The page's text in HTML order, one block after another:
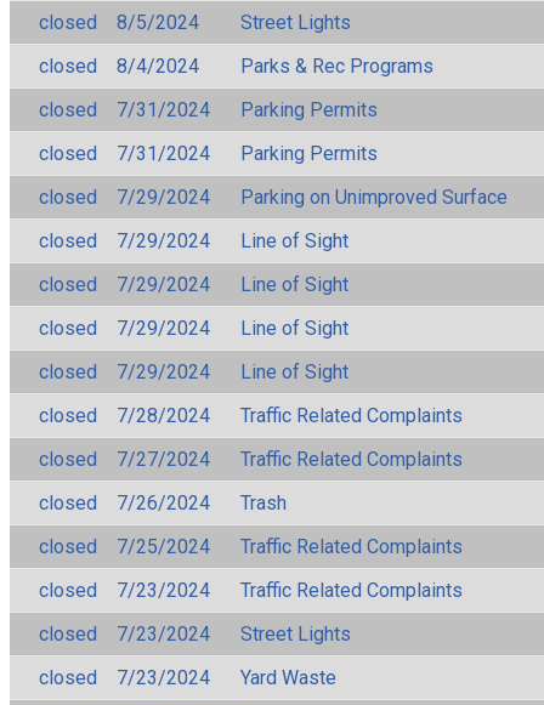
closed
8/5/2024
Street Lights
closed
8/4/2024
Parks & Rec Programs
closed
7/31/2024
Parking Permits
closed
7/31/2024
Parking Permits
closed
7/29/2024
Parking on Unimproved Surface
closed
7/29/2024
Line of Sight
closed
7/29/2024
Line of Sight
closed
7/29/2024
Line of Sight
closed
7/29/2024
Line of Sight
closed
7/28/2024
Traffic Related Complaints
closed
7/27/2024
Traffic Related Complaints
closed
7/26/2024
Trash
closed
7/25/2024
Traffic Related Complaints
closed
7/23/2024
Traffic Related Complaints
closed
7/23/2024
Street Lights
closed
7/23/2024
Yard Waste